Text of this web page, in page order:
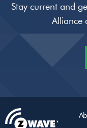
Stay current and
Alliance